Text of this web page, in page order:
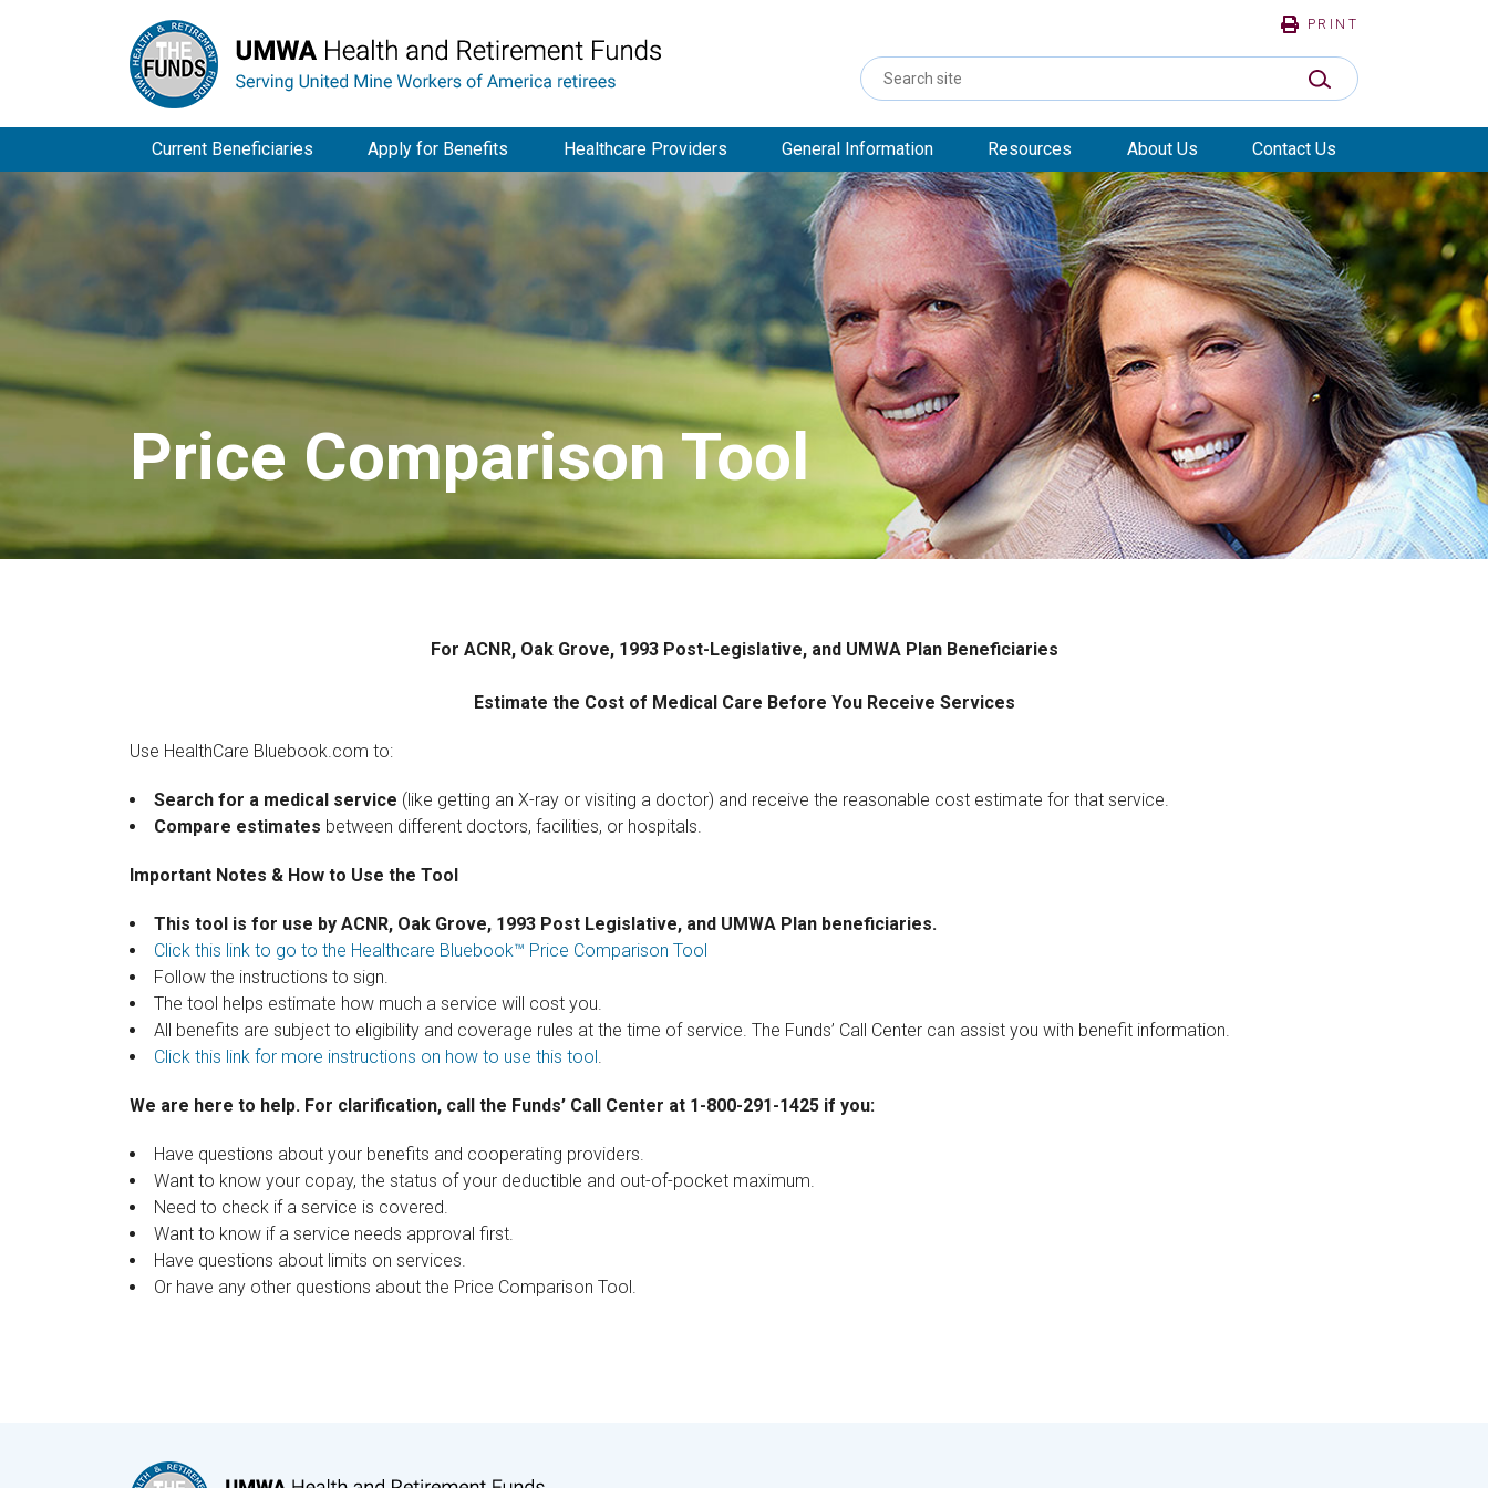
PRINT
Search
Site
SUBMIT SEARCH
Current Beneficiaries Apply for Benefits Healthcare Providers General Information Resources About Us Contact Us
Price Comparison Tool
For ACNR, Oak Grove, 1993 Post-Legislative, and UMWA Plan Beneficiaries
Estimate the Cost of Medical Care Before You Receive Services
Use HealthCare Bluebook.com to:
Search for a medical service (like getting an X-ray or visiting a doctor) and receive the reasonable cost estimate for that service.
Compare estimates between different doctors, facilities, or hospitals.
Important Notes & How to Use the Tool
This tool is for use by ACNR, Oak Grove, 1993 Post Legislative, and UMWA Plan beneficiaries.
Click this link to go to the Healthcare Bluebook™ Price Comparison Tool
Follow the instructions to sign.
The tool helps estimate how much a service will cost you.
All benefits are subject to eligibility and coverage rules at the time of service. The Funds’ Call Center can assist you with benefit information.
Click this link for more instructions on how to use this tool.
We are here to help. For clarification, call the Funds’ Call Center at 1-800-291-1425 if you:
Have questions about your benefits and cooperating providers.
Want to know your copay, the status of your deductible and out-of-pocket maximum.
Need to check if a service is covered.
Want to know if a service needs approval first.
Have questions about limits on services.
Or have any other questions about the Price Comparison Tool.